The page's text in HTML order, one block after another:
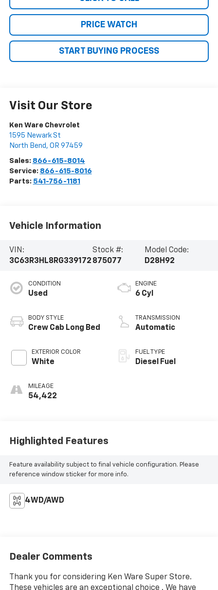
PRICE WATCH
START BUYING PROCESS
Visit Our Store
Ken Ware Chevrolet
1595 Newark St
North Bend , OR 97459
Sales: 866-615-8014
Service: 866-615-8016
Parts: 541-756-1181
Vehicle Information
VIN:
3C63R3HL8RG339172
Stock #:
875077
Model Code:
D28H92
CONDITION
Used
BODY STYLE
Crew Cab Long Bed
EXTERIOR COLOR
White
MILEAGE
54,422
ENGINE
6 Cyl
TRANSMISSION
Automatic
FUEL TYPE
Diesel Fuel
Highlighted Features
Feature availability subject to final vehicle configuration. Please
reference window sticker for more info.
4WD/AWD
Dealer Comments
Thank you for considering Ken Ware Super Store.
These vehicles are an exceptional choice . We have